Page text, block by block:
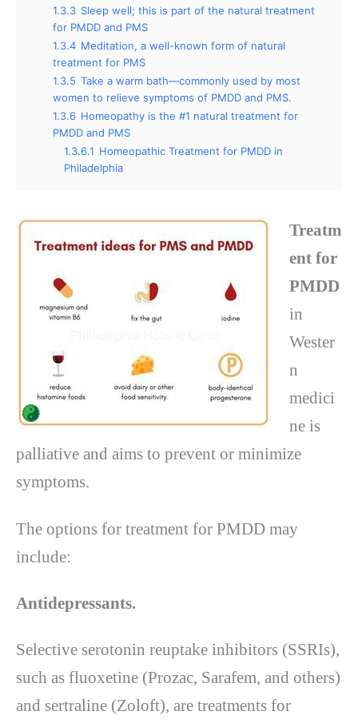
1.3.3 Sleep well; this is part of the natural treatment
for PMDD and PMS
1.3.4 Meditation, a well-known form of natural
treatment for PMS
1.3.5 Take a warm bath—commonly used by most
women to relieve symptoms of PMDD and PMS.
1.3.6 Homeopathy is the #1 natural treatment for
PMDD and PMS
1.3.6.1 Homeopathic Treatment for PMDD in
Philadelphia
Treatm
ent for
PMDD
in
Wester
n
medici
ne is
palliative and aims to prevent or minimize
symptoms.
The options for treatment for PMDD may
include:
Antidepressants.
Selective serotonin reuptake inhibitors (SSRIs),
such as fluoxetine (Prozac, Sarafem, and others)
and sertraline (Zoloft), are treatments for